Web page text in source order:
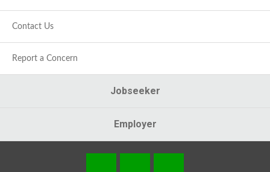
Contact Us
Report a Concern
Jobseeker
Employer